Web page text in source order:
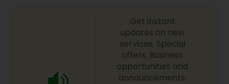
Get instant
updates on new
services, Special
offers, Business
opportunities and
announcements.